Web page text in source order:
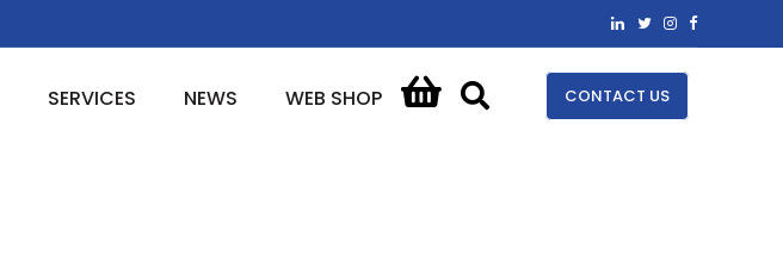
SERVICES NEWS WEB SHOP CONTACT US